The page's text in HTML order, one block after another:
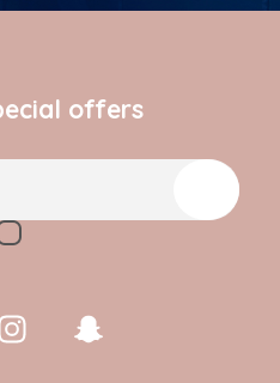
offers